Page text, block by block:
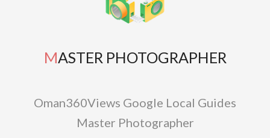
MASTER PHOTOGRAPHER
Oman360Views Google Local Guides
Master Photographer